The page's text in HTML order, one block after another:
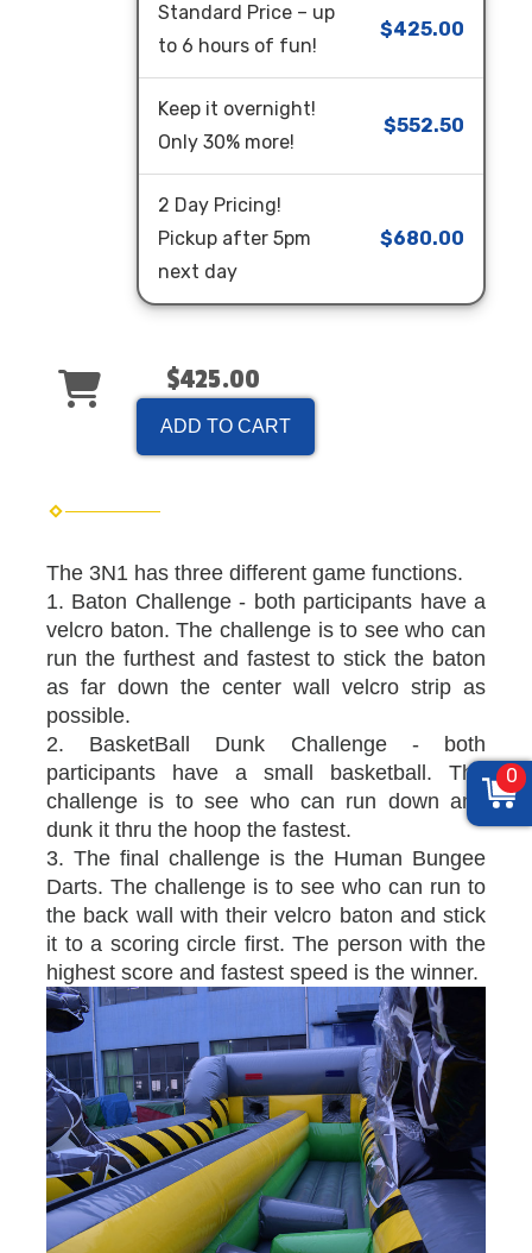
Standard Price – up
to 6 hours of fun!
$425.00
Keep it overnight!
Only 30% more!
$552.50
2 Day Pricing!
Pickup after 5pm
next day
$680.00
$425.00
ADD TO CART
The 3N1 has three different game functions.
1. Baton Challenge - both participants have a
velcro baton. The challenge is to see who can
run the furthest and fastest to stick the baton
as far down the center wall velcro strip as
possible.
2. BasketBall Dunk Challenge - both
participants have a small basketball. The
challenge is to see who can run down and
dunk it thru the hoop the fastest.
3. The final challenge is the Human Bungee
Darts. The challenge is to see who can run to
the back wall with their velcro baton and stick
it to a scoring circle first. The person with the
highest score and fastest speed is the winner.
0